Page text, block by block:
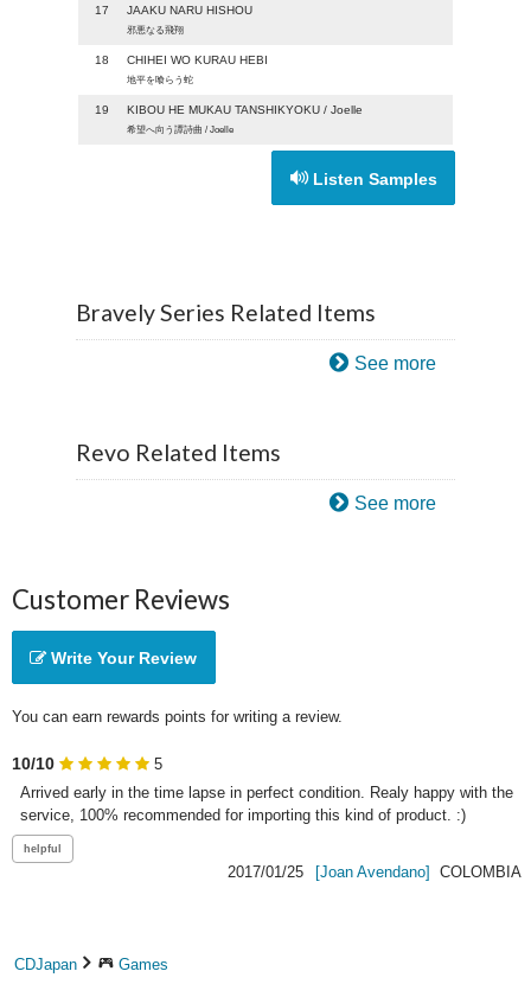
17 JAAKU NARU HISHOU
邪悪なる飛翔
18 CHIHEI WO KURAU HEBI
地平を喰らう蛇
19 KIBOU HE MUKAU TANSHIKYOKU / Joelle
希望へ向う譚詩曲 / Joelle
Listen Samples
Bravely Series Related Items
See more
Revo Related Items
See more
Customer Reviews
Write Your Review
You can earn rewards points for writing a review.
10/10
5
Arrived early in the time lapse in perfect condition. Realy happy with the
service, 100% recommended for importing this kind of product. :)
2017/01/25 [Joan Avendano] COLOMBIA
CDJapan Games